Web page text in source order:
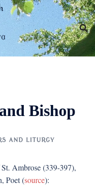
Bishop
AND LITURGY
Ambrose (339-397),
Poet (source):